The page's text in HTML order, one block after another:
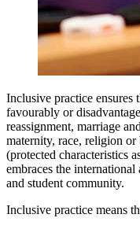
Inclusive practice ensures
favourably or
reassignment, marriage
maternity, race, religion
(protected characteristics
embraces the
and student community.
Inclusive practice means